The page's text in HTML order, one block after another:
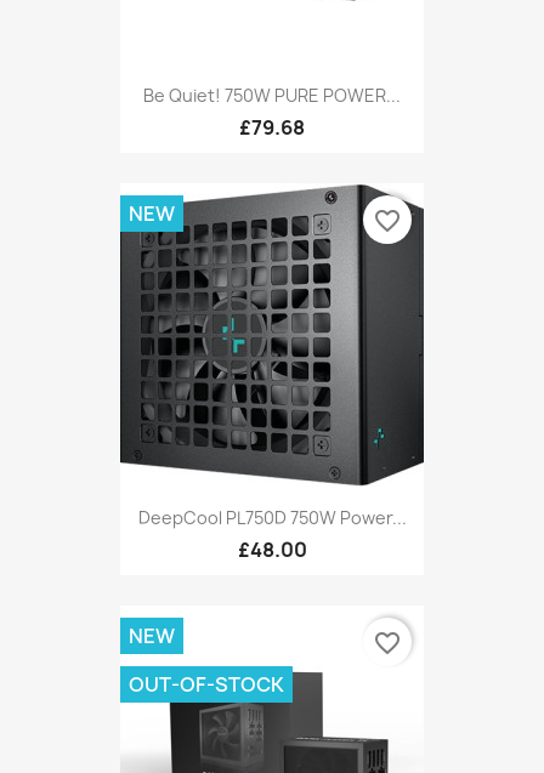
Be Quiet! 750W PURE POWER...
£79.68
DeepCool PL750D 750W Power...
£48.00
NEW favorite_border
NEW
OUT-OF-STOCK
favorite_border